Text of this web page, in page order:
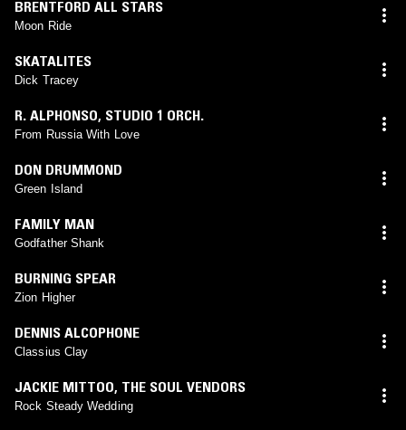
BRENTFORD ALL STARS
Moon Ride
SKATALITES
Dick Tracey
R. ALPHONSO, STUDIO 1 ORCH.
From Russia With Love
DON DRUMMOND
Green Island
FAMILY MAN
Godfather Shank
BURNING SPEAR
Zion Higher
DENNIS ALCOPHONE
Classius Clay
JACKIE MITTOO, THE SOUL VENDORS
Rock Steady Wedding